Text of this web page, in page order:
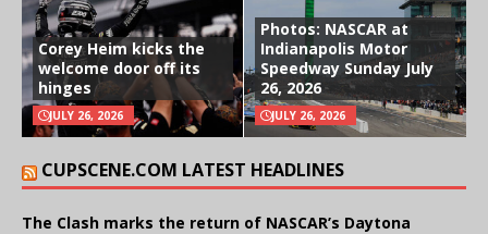
Corey Heim kicks the
welcome door off its
hinges
JULY 26, 2026
Photos: NASCAR at
Indianapolis Motor
Speedway Sunday July
26, 2026
JULY 26, 2026
CUPSCENE.COM LATEST HEADLINES
The Clash marks the return of NASCAR’s Daytona